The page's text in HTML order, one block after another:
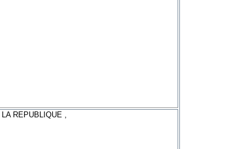
REPUBLIQUE ,